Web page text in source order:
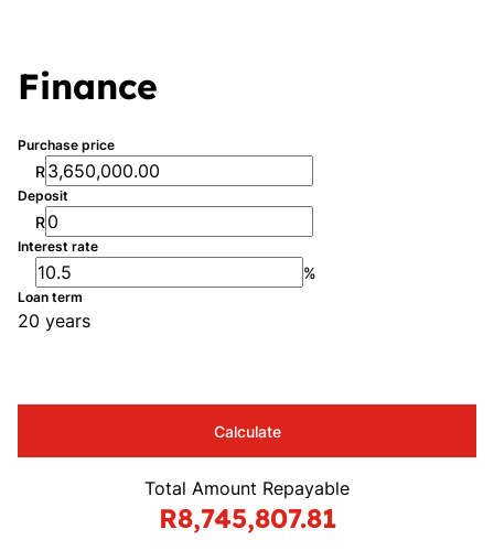
Finance
Purchase price
R
Deposit
R
Interest rate
%
Loan term
20 years
Calculate
Total Amount Repayable
R8,745,807.81